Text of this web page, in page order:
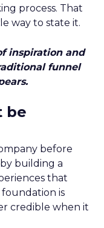
process. That
way to state it.
inspiration and
funnel
be
before
building a
that
is
credible when it